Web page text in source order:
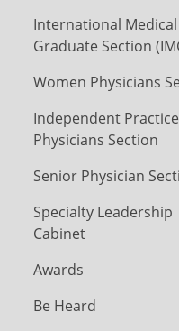
International Medical
Graduate Section
Women Physicians
Independent Practice
Physicians Section
Senior Physician
Specialty Leadership
Cabinet
Awards
Be Heard